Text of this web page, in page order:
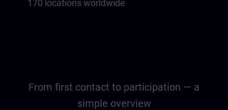
170 locations worldwide
From first contact to participation — a
simple overview